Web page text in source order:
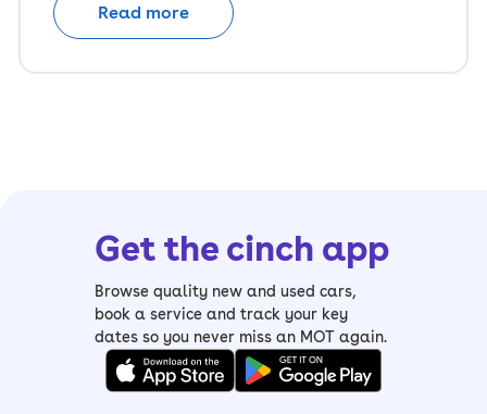
Read more
Get the cinch app
Browse quality new and used cars,
book a service and track your key
dates so you never miss an MOT again.